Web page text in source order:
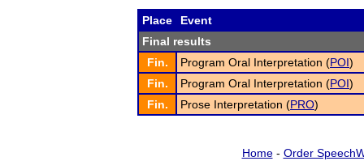
Place
Event
Final results
Fin.
Program Oral Interpretation (POI)
Fin.
Program Oral Interpretation (POI)
Fin.
Prose Interpretation (PRO)
Home- Order